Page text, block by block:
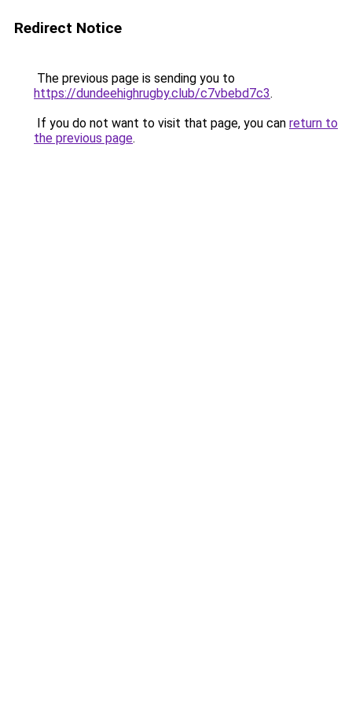
Redirect Notice
The previous page is sending you to
https://dundeehighrugby.club/c7vbebd7c3.
If you do not want to visit that page, you can return to
the previous page.